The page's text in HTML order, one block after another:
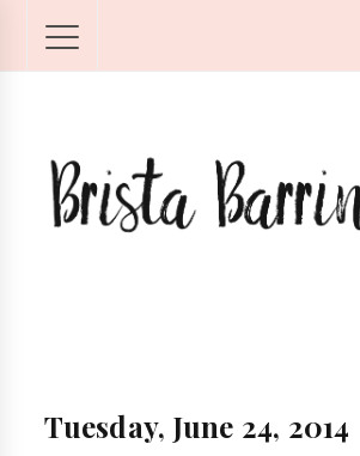
Tuesday, June 24, 2014